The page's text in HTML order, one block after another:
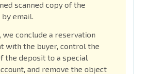
scanned copy of the
email.
we conclude a reservation
with the buyer, control the
the deposit to a special
and remove the object